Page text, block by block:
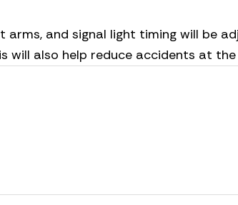
and signal light timing will be
will also help reduce accidents at